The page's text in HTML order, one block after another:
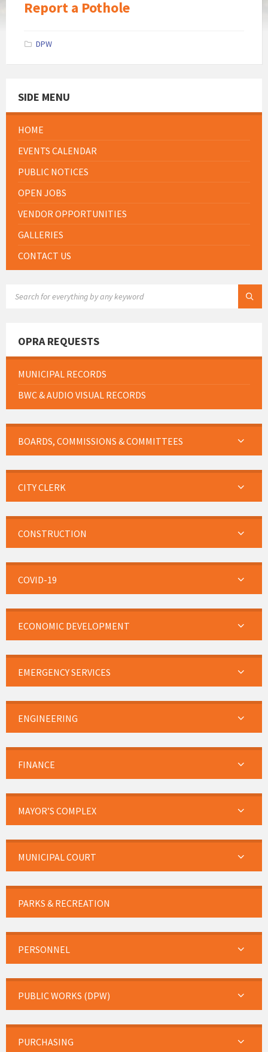
Report a Pothole
DPW
SIDE MENU
HOME
EVENTS CALENDAR
PUBLIC NOTICES
OPEN JOBS
VENDOR OPPORTUNITIES
GALLERIES
CONTACT US
OPRA REQUESTS
MUNICIPAL RECORDS
BWC & AUDIO VISUAL RECORDS
BOARDS, COMMISSIONS & COMMITTEES
CITY CLERK
CONSTRUCTION
COVID-19
ECONOMIC DEVELOPMENT
EMERGENCY SERVICES
ENGINEERING
FINANCE
MAYOR’S COMPLEX
MUNICIPAL COURT
PARKS & RECREATION
PERSONNEL
PUBLIC WORKS (DPW)
PURCHASING